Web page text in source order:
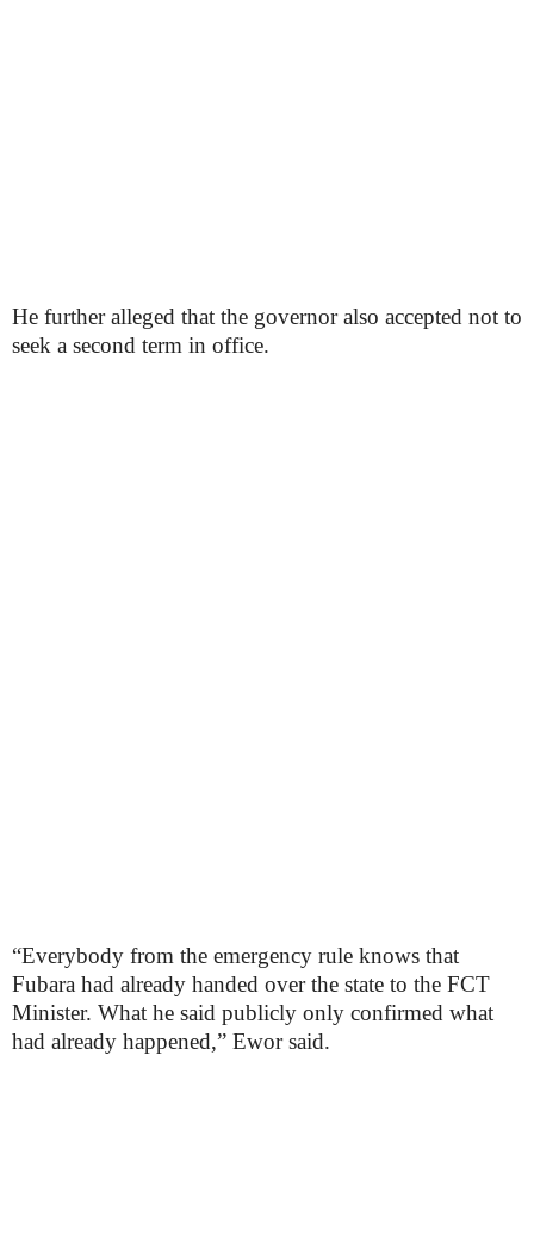
He further alleged that the governor also accepted not to
seek a second term in office.
“Everybody from the emergency rule knows that
Fubara had already handed over the state to the FCT
Minister. What he said publicly only confirmed what
had already happened,” Ewor said.